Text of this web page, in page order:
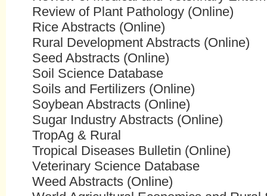
Review of Plant Pathology (Online)
Rice Abstracts (Online)
Rural Development Abstracts (Online)
Seed Abstracts (Online)
Soil Science Database
Soils and Fertilizers (Online)
Soybean Abstracts (Online)
Sugar Industry Abstracts (Online)
TropAg & Rural
Tropical Diseases Bulletin (Online)
Veterinary Science Database
Weed Abstracts (Online)